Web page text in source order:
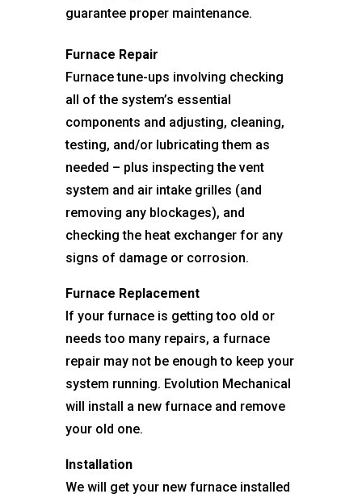
guarantee proper maintenance.
Furnace Repair
Furnace tune-ups involving checking
all of the system’s essential
components and adjusting, cleaning,
testing, and/or lubricating them as
needed – plus inspecting the vent
system and air intake grilles (and
removing any blockages), and
checking the heat exchanger for any
signs of damage or corrosion.
Furnace Replacement
If your furnace is getting too old or
needs too many repairs, a furnace
repair may not be enough to keep your
system running. Evolution Mechanical
will install a new furnace and remove
your old one.
Installation
We will get your new furnace installed